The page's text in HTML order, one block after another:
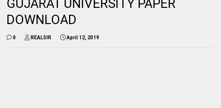
GUJARAT UNIVERSITY PAPER
DOWNLOAD
0 REALSIR April 12, 2019